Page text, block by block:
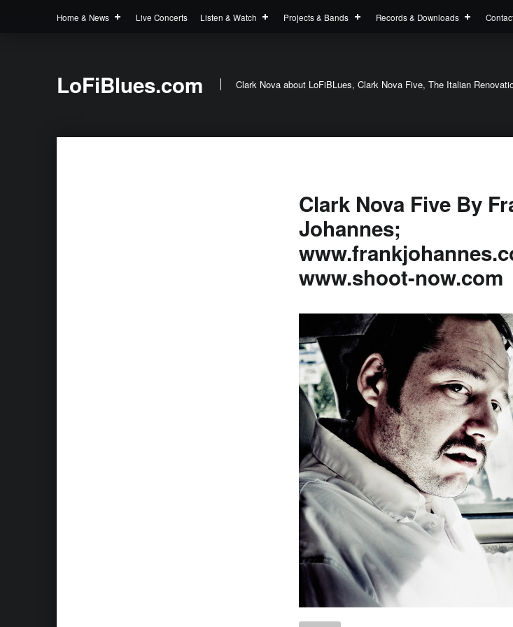
Home & News
Live Concerts Listen & Watch Projects & Bands Records & Downloads
LoFiBlues.com Clark Nova about LoFiBLues, Clark Nova Five, The Italian
Clark Nova Five By
Johannes;
www.shoot-now.com